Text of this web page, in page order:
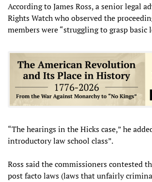
According to James Ross, a senior legal
Rights Watch who observed the
members were “struggling to grasp basic
“The hearings in the Hicks case,” he
introductory law school class”.
Ross said the commissioners contested
post facto laws (laws that unfairly